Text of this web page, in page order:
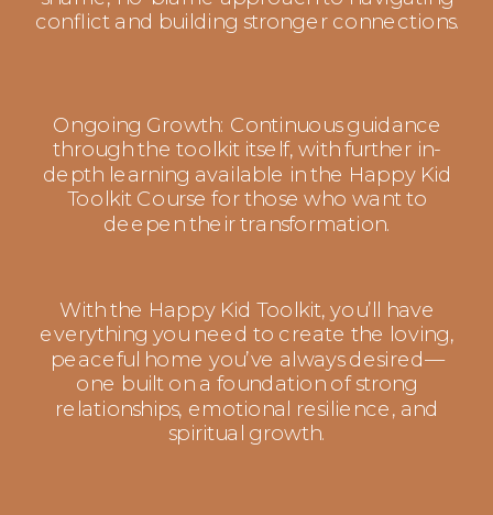
conflict and building stronger connections.
Ongoing Growth: Continuous guidance
through the toolkit itself, with further in-
depth learning available in the Happy Kid
Toolkit Course for those who want to
deepen their transformation.
With the Happy Kid Toolkit, you’ll have
everything you need to create the loving,
peaceful home you’ve always desired—
one built on a foundation of strong
relationships, emotional resilience, and
spiritual growth.